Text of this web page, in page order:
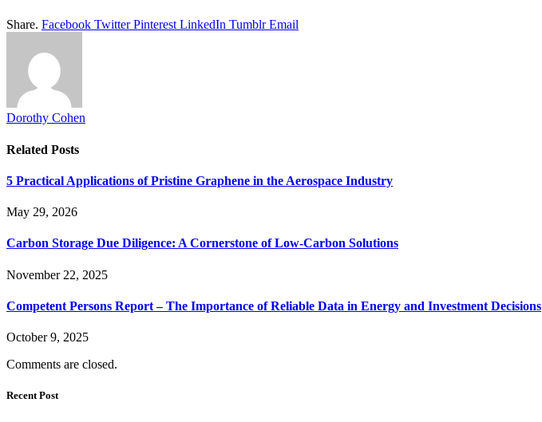
Share. Facebook Twitter Pinterest LinkedIn Tumblr Email
Dorothy Cohen
Related Posts
5 Practical Applications of Pristine Graphene in the Aerospace Industry
May 29, 2026
Carbon Storage Due Diligence: A Cornerstone of Low‑Carbon Solutions
November 22, 2025
Competent Persons Report – The Importance of Reliable Data in Energy and Investment Decisions
October 9, 2025
Comments are closed.
Recent Post